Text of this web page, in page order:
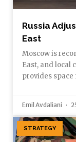
Russia
East
Moscow is
East, and local
provides
Emil Avdaliani
STRATEGY